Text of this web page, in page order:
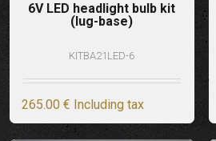
6V LED headlight bulb kit
(lug-base)
KITBA21LED-6
265.00 € Including tax